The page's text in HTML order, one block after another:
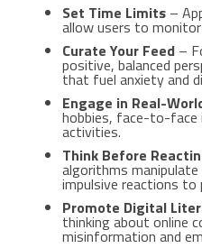
Set Time Limits–
allow users to
Curate Your Feed–
positive, balanced
that fuel anxiety and
Engage in Real-
hobbies, face-to-face
activities.
Think Before
algorithms
impulsive reactions
Promote Digital
thinking about online
misinformation and